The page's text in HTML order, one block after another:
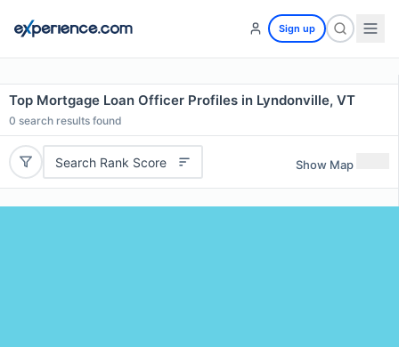
Sign up
Top Mortgage Loan Officer Profiles in Lyndonville, VT
0 search results found
Search Rank Score Show Map